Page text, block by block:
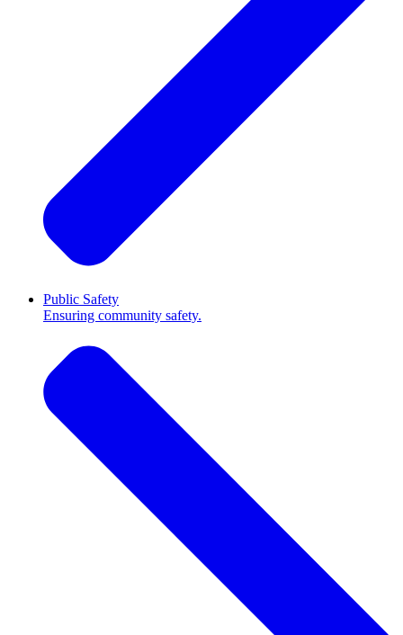
Public Safety
Ensuring community safety.